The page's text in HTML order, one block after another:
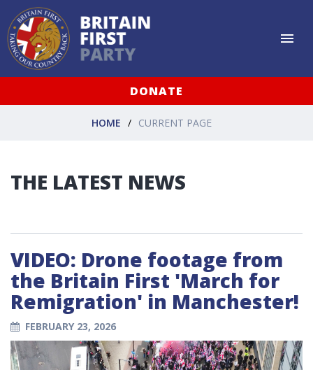
DONATE
HOME CURRENT PAGE
THE LATEST NEWS
VIDEO: Drone footage from
the Britain First 'March for
Remigration' in Manchester!
FEBRUARY 23, 2026